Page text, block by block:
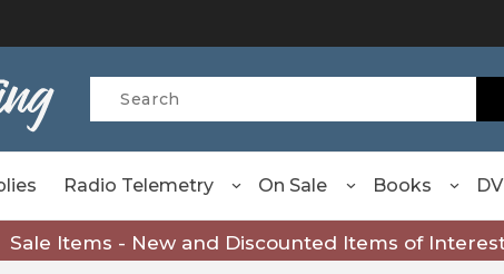
Product Search
Radio Telemetry On Sale Books
Sale Items - New and Discounted Items of